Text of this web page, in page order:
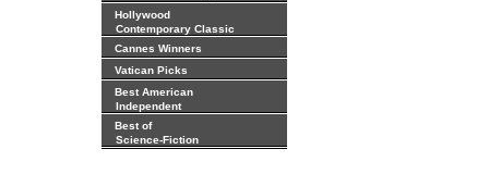
Hollywood
Contemporary Classic
Cannes Winners
Vatican Picks
Best American
Independent
Best of
Science-Fiction